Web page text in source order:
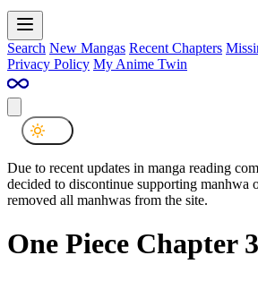
Search New Mangas Recent Chapters
Privacy Policy My Anime Twin
Due to recent updates in manga reading
decided to discontinue supporting manhwa
removed all manhwas from the site.
One Piece Chapter